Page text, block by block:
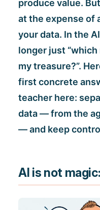
produce value.
at the expense of
your data. In the
longer just “which
my treasure?”.
first concrete
teacher here:
data — from the
— and keep
AI is not